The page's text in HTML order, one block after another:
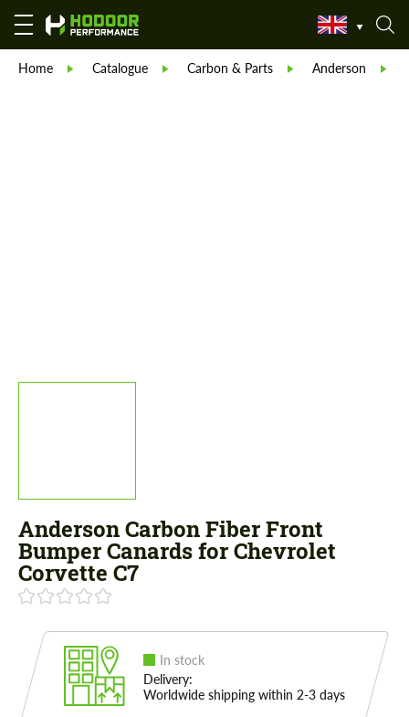
Home Catalogue Carbon & Parts Anderson
Anderson Carbon Fiber Front
Bumper Canards for Chevrolet
Corvette C7
In stock
Delivery:
Worldwide shipping within 2-3 days